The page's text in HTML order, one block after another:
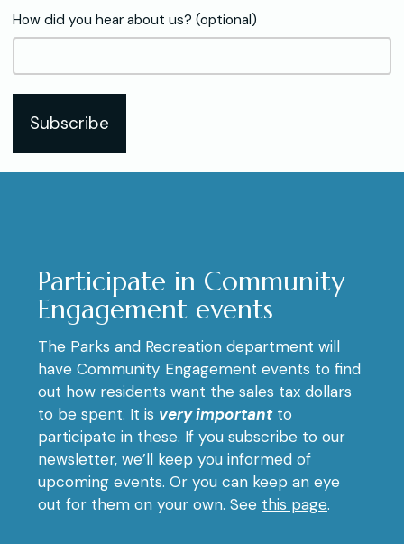
How did you hear about us? (optional)
Subscribe
Participate in Community
Engagement events
The Parks and Recreation department will
have Community Engagement events to find
out how residents want the sales tax dollars
to be spent. It is very importantto
participate in these. If you subscribe to our
newsletter, we’ll keep you informed of
upcoming events. Or you can keep an eye
out for them on your own. See this page.